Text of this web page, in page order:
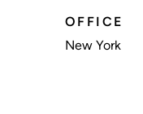
OFFICE
New York